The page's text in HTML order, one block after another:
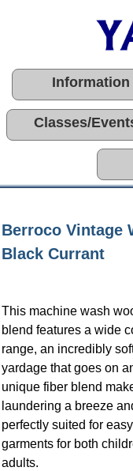
Information
Classes/
Berroco Vintage
Black Currant
This machine wash
blend features a wide
range, an incredibly
yardage that goes on
unique fiber blend
laundering a breeze
perfectly suited for
garments for both
adults.